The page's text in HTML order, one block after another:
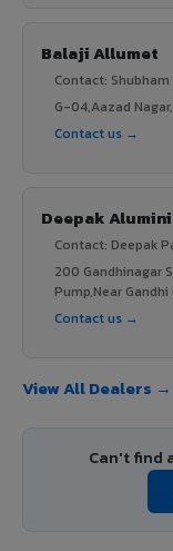
Balaji Allumet
Contact: Shubham
G-04,Aazad
Contact us →
Deepak
Contact: Deepak
200 Gandhinagar
Pump,Near
Contact us →
View All Dealers →
Can't find